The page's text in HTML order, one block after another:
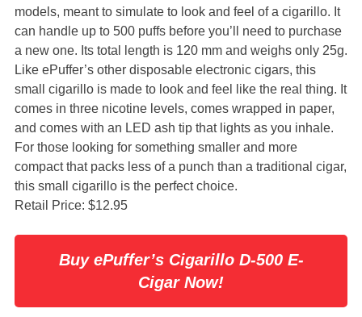
models, meant to simulate to look and feel of a cigarillo. It
can handle up to 500 puffs before you’ll need to purchase
a new one. Its total length is 120 mm and weighs only 25g.
Like ePuffer’s other disposable electronic cigars, this
small cigarillo is made to look and feel like the real thing. It
comes in three nicotine levels, comes wrapped in paper,
and comes with an LED ash tip that lights as you inhale.
For those looking for something smaller and more
compact that packs less of a punch than a traditional cigar,
this small cigarillo is the perfect choice.
Retail Price: $12.95
Buy ePuffer’s Cigarillo D-500 E-
Cigar Now!